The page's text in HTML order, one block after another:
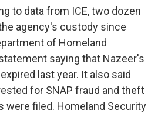
to data from ICE, two dozen
agency's custody since
of Homeland
saying that Nazeer's
last year. It also said
for SNAP fraud and theft
were filed. Homeland Security